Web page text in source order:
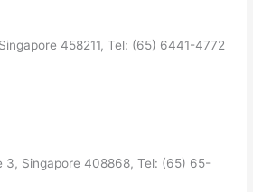
458211, Tel: (65) 6441-4772
3, Singapore 408868, Tel: (65) 65-